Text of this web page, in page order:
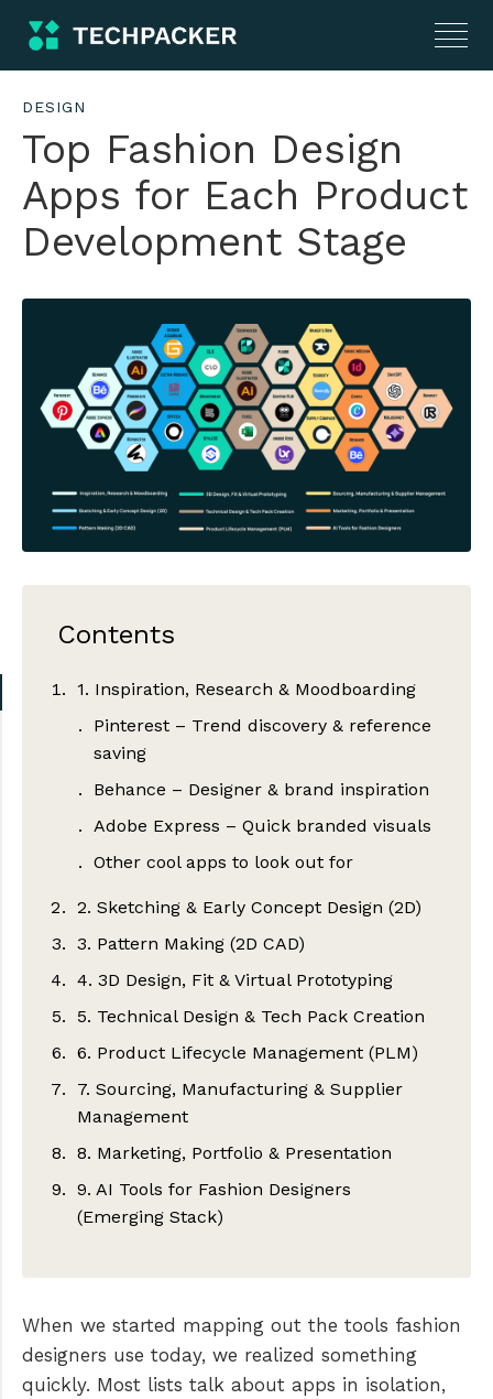
DESIGN
Top Fashion Design
Apps for Each Product
Development Stage
Contents
1. Inspiration, Research & Moodboarding
Pinterest – Trend discovery & reference
saving
Behance – Designer & brand inspiration
Adobe Express – Quick branded visuals
Other cool apps to look out for
2. Sketching & Early Concept Design (2D)
Adobe Illustrator – Industry standard
for flats & vector sketches
Procreate – Hand-drawn fashion
& how to measures
3. Pattern Making (2D CAD)
Gerber AccuMark
Lectra Modaris
Optitex
Other cool apps to look out for
4. 3D Design, Fit & Virtual Prototyping
CLO
Browzwear
Style3D
Other cool apps to look out for
5. Technical Design & Tech Pack Creation
Techpacker – Collaborative tech packs
Adobe Illustrator – Flats + callouts (still
widely used)
Excel – Legacy but still common
Other cool apps to look out for
6. Product Lifecycle Management (PLM)
PLMBR
Centric PLM
Bamboo Rose
Other cool apps to look out for
7. Sourcing, Manufacturing & Supplier
Management
Maker’s Row
Sourcify
Supply Compass
8. Marketing, Portfolio & Presentation
Adobe InDesign
Canva
9. AI Tools for Fashion Designers
(Emerging Stack)
Runway – Campaign visuals
Other cool apps to look out for
When we started mapping out the tools fashion
designers use today, we realized something
quickly. Most lists talk about apps in isolation,